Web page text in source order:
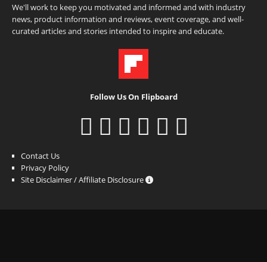
We'll work to keep you motivated and informed and with industry
news, product information and reviews, event coverage, and well-
curated articles and stories intended to inspire and educate.
Follow Us On Flipboard
Contact Us
Privacy Policy
Site Disclaimer / Affiliate Disclosure